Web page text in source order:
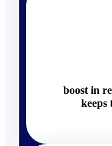
boost in
keeps